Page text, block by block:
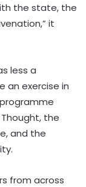
the state, the
it
less a
an exercise in
the
and the
from across